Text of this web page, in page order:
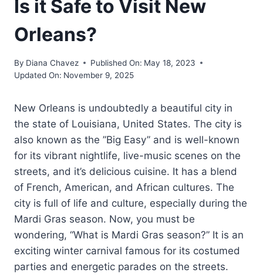
Is it Safe to Visit New
Orleans?
By Diana Chavez Published On: May 18, 2023
Updated On: November 9, 2025
New Orleans is undoubtedly a beautiful city in
the state of Louisiana, United States. The city is
also known as the ”Big Easy” and is well-known
for its vibrant nightlife, live-music scenes on the
streets, and it’s delicious cuisine. It has a blend
of French, American, and African cultures. The
city is full of life and culture, especially during the
Mardi Gras season. Now, you must be
wondering, “What is Mardi Gras season?” It is an
exciting winter carnival famous for its costumed
parties and energetic parades on the streets.